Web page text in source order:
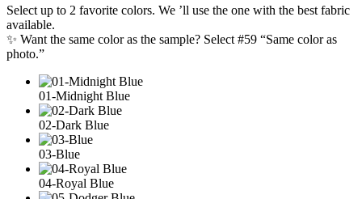
Select up to 2 favorite colors. We ’ll use the one with the best fabric
available.
✨ Want the same color as the sample? Select #59 “Same color as
photo.”
01-Midnight Blue
02-Dark Blue
03-Blue
04-Royal Blue